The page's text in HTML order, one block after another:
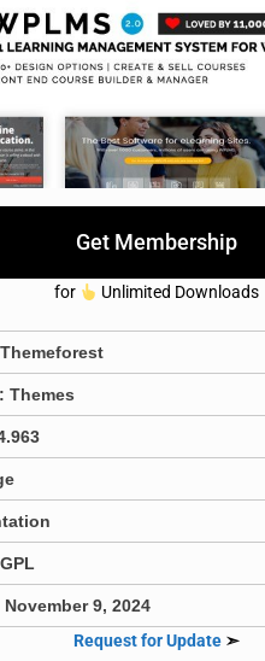
Get Membership
for Unlimited Downloads
Themeforest
Themes
9, 2024
Request for Update ➣